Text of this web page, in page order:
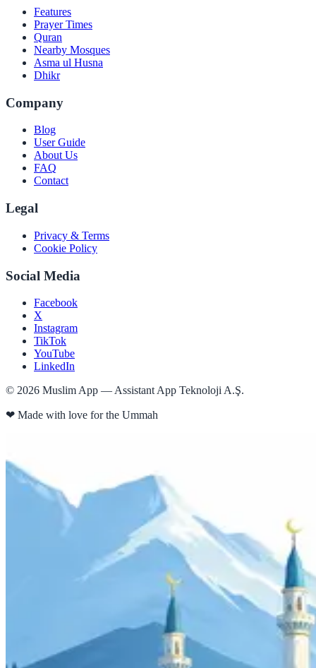
Features
Prayer Times
Quran
Nearby Mosques
Asma ul Husna
Dhikr
Company
Blog
User Guide
About Us
FAQ
Contact
Legal
Privacy & Terms
Cookie Policy
Social Media
Facebook
X
Instagram
TikTok
YouTube
LinkedIn
© 2026 Muslim App — Assistant App Teknoloji A.Ş.
❤ Made with love for the Ummah